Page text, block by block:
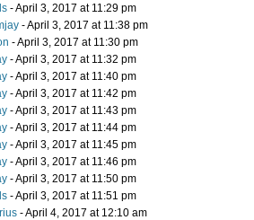
- April 3, 2017 at 11:29 pm
- April 3, 2017 at 11:38 pm
- April 3, 2017 at 11:30 pm
- April 3, 2017 at 11:32 pm
- April 3, 2017 at 11:40 pm
- April 3, 2017 at 11:42 pm
- April 3, 2017 at 11:43 pm
- April 3, 2017 at 11:44 pm
- April 3, 2017 at 11:45 pm
- April 3, 2017 at 11:46 pm
- April 3, 2017 at 11:50 pm
- April 3, 2017 at 11:51 pm
- April 4, 2017 at 12:10 am